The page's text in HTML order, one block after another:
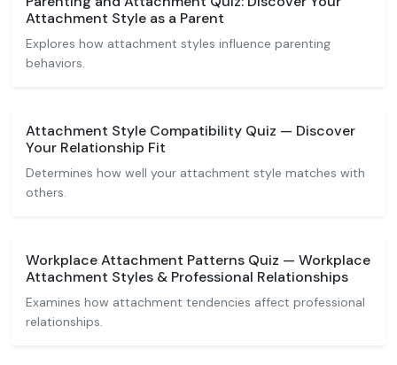
Attachment Style as a Parent
Explores how attachment styles influence parenting
behaviors.
Attachment Style Compatibility Quiz — Discover
Your Relationship Fit
Determines how well your attachment style matches with
others.
Workplace Attachment Patterns Quiz — Workplace
Attachment Styles & Professional Relationships
Examines how attachment tendencies affect professional
relationships.